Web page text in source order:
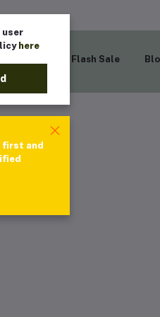
Flash Sale
user
here
first and